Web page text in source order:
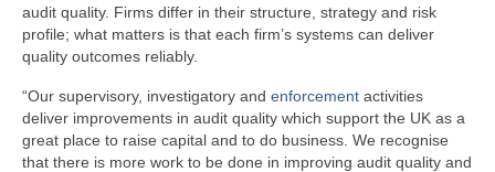
audit quality. Firms differ in their structure, strategy and risk
profile; what matters is that each firm’s systems can deliver
quality outcomes reliably.
“Our supervisory, investigatory and enforcement activities
deliver improvements in audit quality which support the UK as a
great place to raise capital and to do business. We recognise
that there is more work to be done in improving audit quality and